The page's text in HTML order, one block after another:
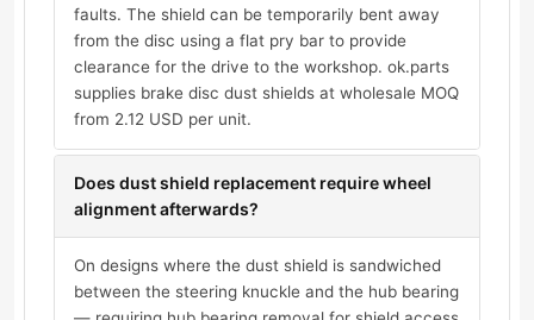
faults. The shield can be temporarily bent away
from the disc using a flat pry bar to provide
clearance for the drive to the workshop. ok.parts
supplies brake disc dust shields at wholesale MOQ
from 2.12 USD per unit.
Does dust shield replacement require wheel
alignment afterwards?
On designs where the dust shield is sandwiched
between the steering knuckle and the hub bearing